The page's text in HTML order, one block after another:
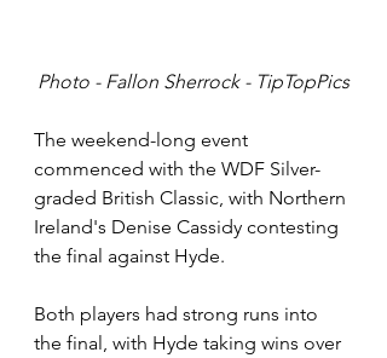
Photo - Fallon Sherrock - TipTopPics
The weekend-long event
commenced with the WDF Silver-
graded British Classic, with Northern
Ireland's Denise Cassidy contesting
the final against Hyde.
Both players had strong runs into
the final, with Hyde taking wins over